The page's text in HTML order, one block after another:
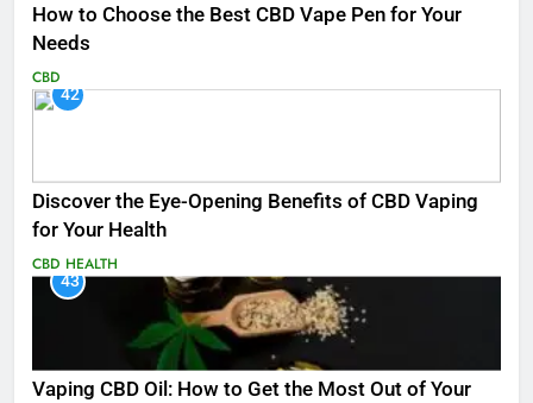
How to Choose the Best CBD Vape Pen for Your
Needs
CBD
42
Discover the Eye-Opening Benefits of CBD Vaping
for Your Health
CBD HEALTH
43
Vaping CBD Oil: How to Get the Most Out of Your